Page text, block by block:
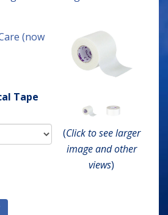
(now
Tape
(Click to see larger
image and other
views)